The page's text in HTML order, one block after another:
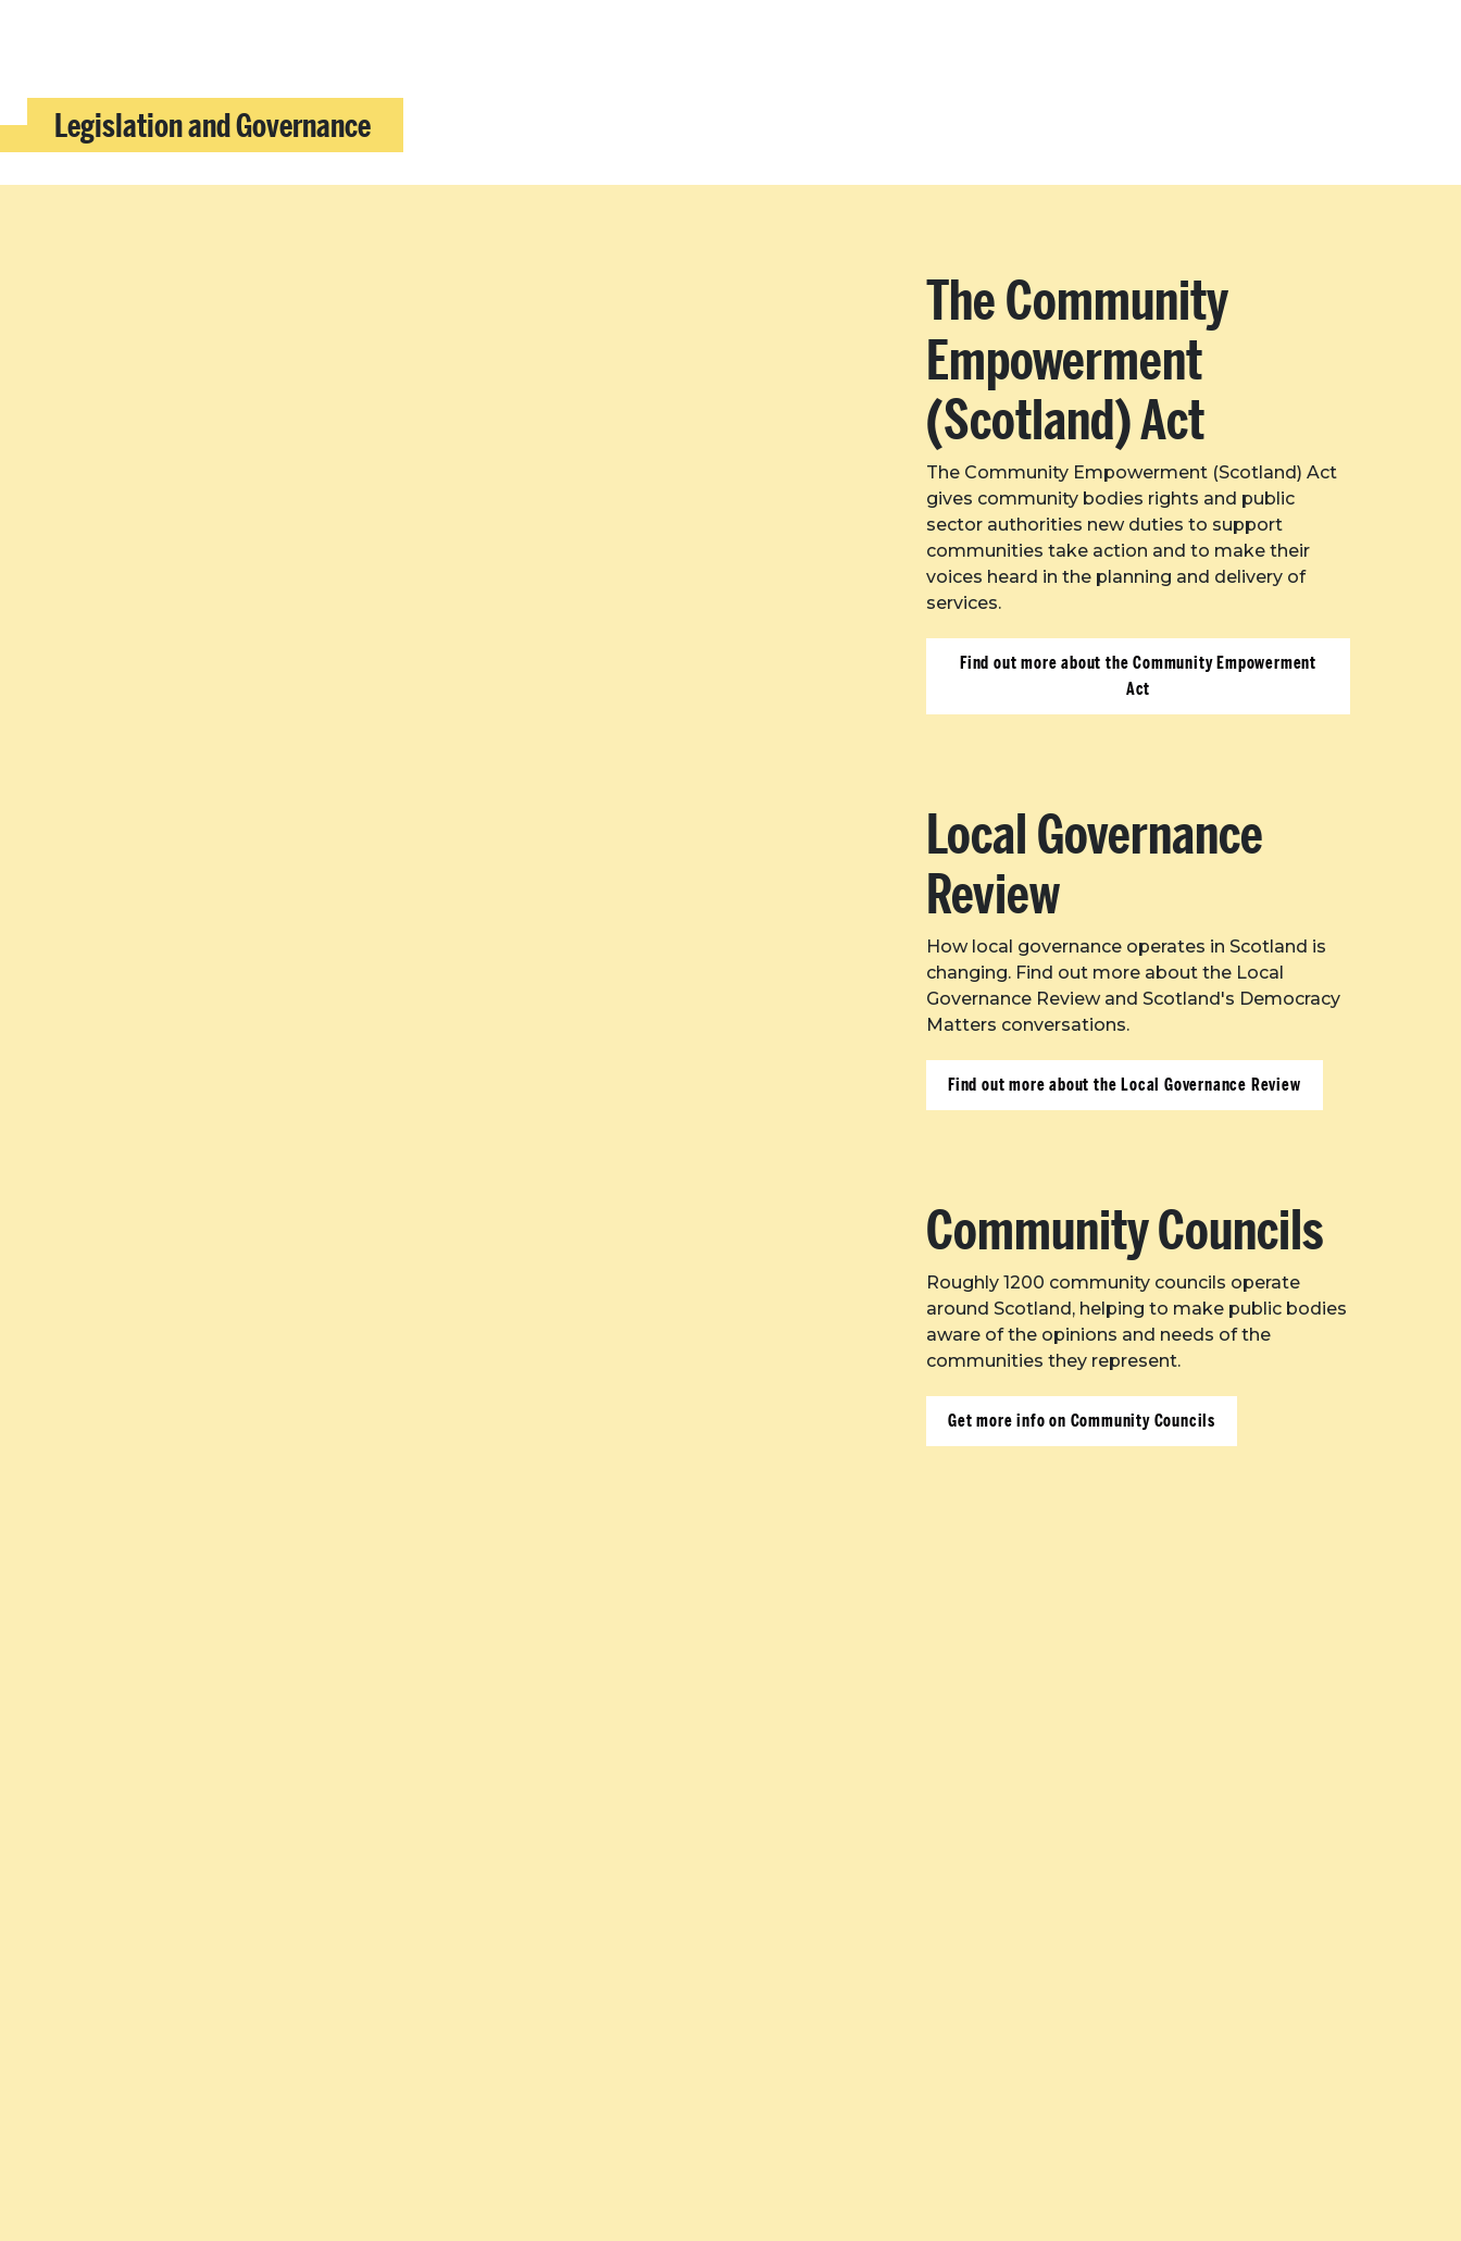
Legislation and Governance
The Community
Empowerment
(Scotland) Act
The Community Empowerment (Scotland) Act
gives community bodies rights and public
sector authorities new duties to support
communities take action and to make their
voices heard in the planning and delivery of
services.
Find out more about the Community Empowerment
Act
Local Governance
Review
How local governance operates in Scotland is
changing. Find out more about the Local
Governance Review and Scotland's Democracy
Matters conversations.
Find out more about the Local Governance Review
Community Councils
Roughly 1200 community councils operate
around Scotland, helping to make public bodies
aware of the opinions and needs of the
communities they represent.
Get more info on Community Councils